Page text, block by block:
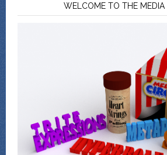
WELCOME TO THE MEDIA